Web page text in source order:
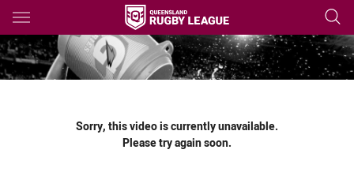
Main
You have skipped the navigation, tab for page content
Sorry, this video is currently unavailable.
Please try again soon.